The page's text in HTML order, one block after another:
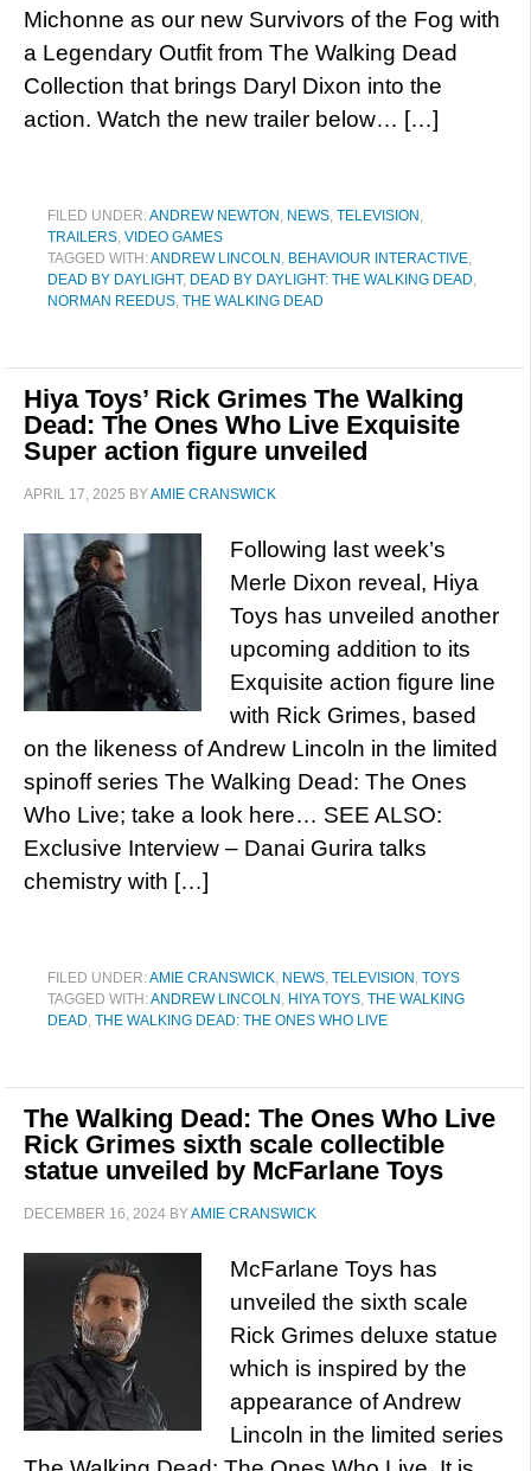
Michonne as our new Survivors of the Fog with
a Legendary Outfit from The Walking Dead
Collection that brings Daryl Dixon into the
action. Watch the new trailer below… […]
FILED UNDER:ANDREW NEWTON , NEWS, TELEVISION ,
TRAILERS, VIDEO GAMES
TAGGED WITH:ANDREW LINCOLN , BEHAVIOUR INTERACTIVE,
DEAD BY DAYLIGHT, DEAD BY DAYLIGHT: THE WALKING DEAD,
NORMAN REEDUS, THE WALKING DEAD
Hiya Toys’ Rick Grimes The Walking
Dead: The Ones Who Live Exquisite
Super action figure unveiled
APRIL 17, 2025 BYAMIE CRANSWICK
Following last week’s
Merle Dixon reveal, Hiya
Toys has unveiled another
upcoming addition to its
Exquisite action figure line
with Rick Grimes, based
on the likeness of Andrew Lincoln in the limited
spinoff series The Walking Dead: The Ones
Who Live; take a look here… SEE ALSO:
Exclusive Interview – Danai Gurira talks
chemistry with […]
FILED UNDER:AMIE CRANSWICK, NEWS, TELEVISION , TOYS
TAGGED WITH:ANDREW LINCOLN , HIYA TOYS, THE WALKING
DEAD, THE WALKING DEAD: THE ONES WHO LIVE
The Walking Dead: The Ones Who Live
Rick Grimes sixth scale collectible
statue unveiled by McFarlane Toys
DECEMBER 16, 2024 BYAMIE CRANSWICK
McFarlane Toys has
unveiled the sixth scale
Rick Grimes deluxe statue
which is inspired by the
appearance of Andrew
Lincoln in the limited series